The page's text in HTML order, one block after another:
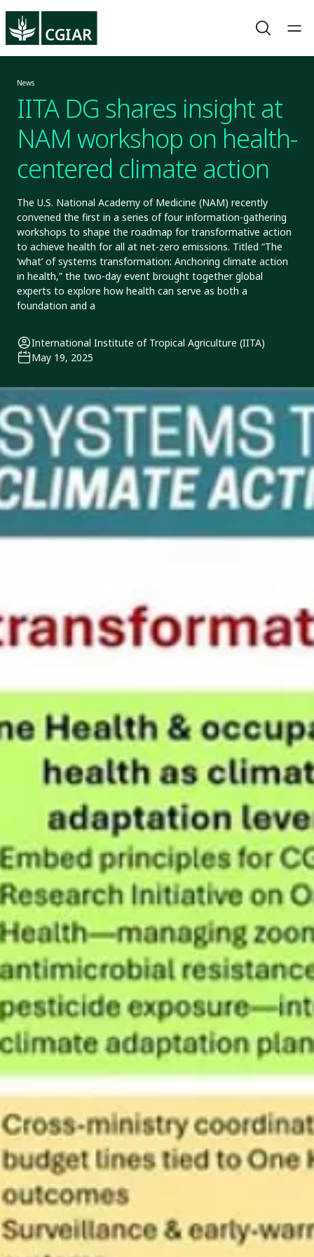
News
IITA DG shares insight at
NAM workshop on health-
centered climate action
The U.S. National Academy of Medicine (NAM) recently
convened the first in a series of four information-gathering
workshops to shape the roadmap for transformative action
to achieve health for all at net-zero emissions. Titled “The
‘what’ of systems transformation: Anchoring climate action
in health,” the two-day event brought together global
experts to explore how health can serve as both a
foundation and a
International Institute of Tropical Agriculture (IITA)
May 19, 2025